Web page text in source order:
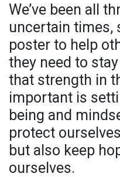
We’ve been all
uncertain times,
poster to help
they need to
that strength in
important is
being and
protect
but also keep
ourselves.